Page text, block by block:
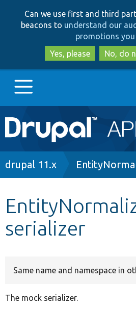
to
to
Can we use first and third
beacons to understand our
promotions you
Yes, please
No, do
Main
navigation
Go to Drupal.org
Other projects
Breadcrumb
drupal 11.x
serializer
Same name and namespace in
The mock serializer.